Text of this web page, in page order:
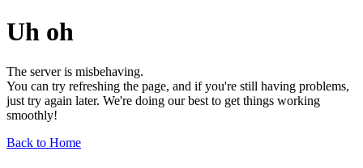
Uh oh
The server is misbehaving.
You can try refreshing the page, and if you're still having problems,
just try again later. We're doing our best to get things working
smoothly!
Back to Home